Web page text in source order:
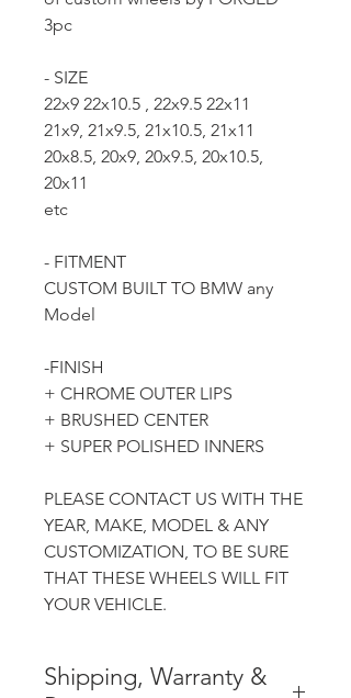
3pc
- SIZE
22x9 22x10.5 , 22x9.5 22x11
21x9, 21x9.5, 21x10.5, 21x11
20x8.5, 20x9, 20x9.5, 20x10.5,
20x11
etc
- FITMENT
CUSTOM BUILT TO BMW any
Model
-FINISH
+ CHROME OUTER LIPS
+ BRUSHED CENTER
+ SUPER POLISHED INNERS
PLEASE CONTACT US WITH THE
YEAR, MAKE, MODEL & ANY
CUSTOMIZATION, TO BE SURE
THAT THESE WHEELS WILL FIT
YOUR VEHICLE.
Shipping, Warranty &